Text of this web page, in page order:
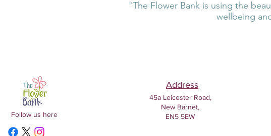
"The Flower Bank is using the
wellbeing
Follow us here
45a Leicester Road,
New Barnet,
EN5 5EW
Address